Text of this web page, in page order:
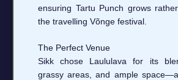
ensuring Tartu Punch grows
the travelling Võnge festival.
The Perfect Venue
Sikk chose Laululava for its
grassy areas, and ample